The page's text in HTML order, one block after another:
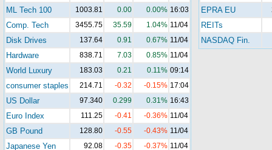
ML Tech 100 1003.81 0.00 0.00% 16:03
Comp. Tech 3455.75 35.59 1.04% 11/04
Disk Drives 137.64 0.91 0.67% 11/04
Hardware 838.71 7.03 0.85% 11/04
World Luxury 183.03 0.21 0.11% 09:14
consumer staples 214.71 -0.32 -0.15% 17:04
US Dollar 97.340 0.299 0.31% 16:43
Euro Index 111.25 -0.41 -0.36% 11/04
GB Pound 128.80 -0.55 -0.43% 11/04
Japanese Yen 92.08 -0.35 -0.37% 11/04
EPRA EU
REITs
NASDAQ Fin.